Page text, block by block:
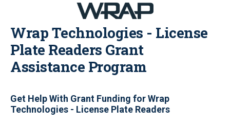
Wrap Technologies - License
Plate Readers Grant
Assistance Program
Get Help With Grant Funding for Wrap
Technologies - License Plate Readers